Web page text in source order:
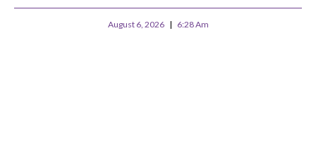
August 6, 2026 6:28 Am